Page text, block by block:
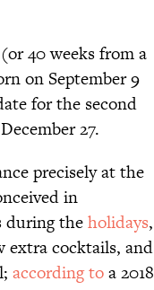
40 weeks from a
on September 9
for the second
27.
precisely at the
in
during theholidays,
extra cocktails, and
according toa 2018